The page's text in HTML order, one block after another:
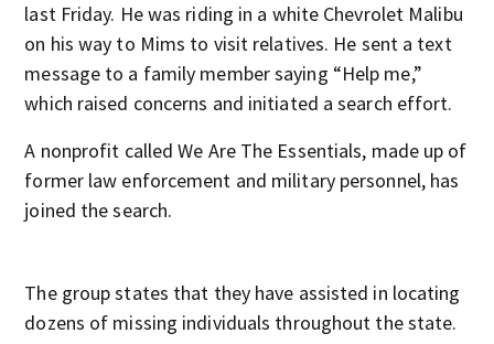
last Friday. He was riding in a white Chevrolet Malibu
on his way to Mims to visit relatives. He sent a text
message to a family member saying “Help me,”
which raised concerns and initiated a search effort.
A nonprofit called We Are The Essentials, made up of
former law enforcement and military personnel, has
joined the search.
The group states that they have assisted in locating
dozens of missing individuals throughout the state.